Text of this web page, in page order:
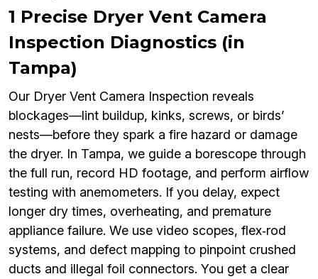
1 Precise Dryer Vent Camera
Inspection Diagnostics (in
Tampa)
Our Dryer Vent Camera Inspection reveals
blockages—lint buildup, kinks, screws, or birds’
nests—before they spark a fire hazard or damage
the dryer. In Tampa, we guide a borescope through
the full run, record HD footage, and perform airflow
testing with anemometers. If you delay, expect
longer dry times, overheating, and premature
appliance failure. We use video scopes, flex‑rod
systems, and defect mapping to pinpoint crushed
ducts and illegal foil connectors. You get a clear